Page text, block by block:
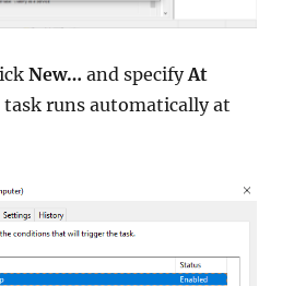
New… and specifyAt
runs automatically at